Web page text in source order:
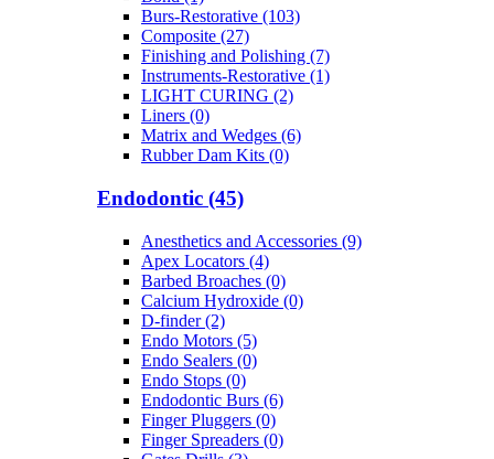
Burs-Restorative (103)
Composite (27)
Finishing and Polishing (7)
Instruments-Restorative (1)
LIGHT CURING (2)
Liners (0)
Matrix and Wedges (6)
Rubber Dam Kits (0)
Endodontic (45)
Anesthetics and Accessories (9)
Apex Locators (4)
Barbed Broaches (0)
Calcium Hydroxide (0)
D-finder (2)
Endo Motors (5)
Endo Sealers (0)
Endo Stops (0)
Endodontic Burs (6)
Finger Pluggers (0)
Finger Spreaders (0)